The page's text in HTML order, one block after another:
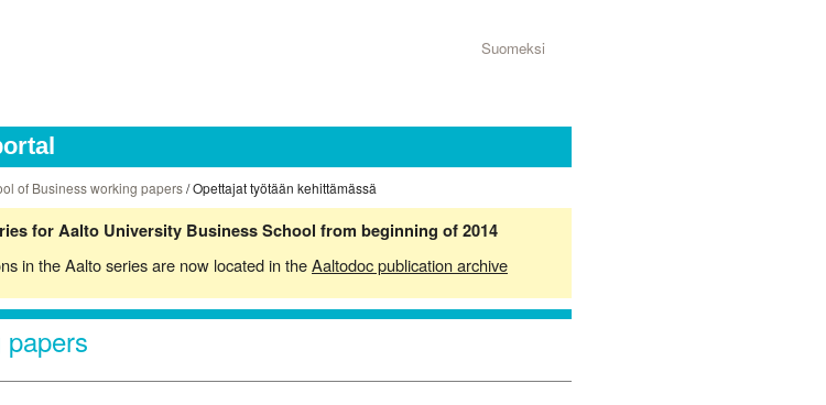
Suomeksi
of Business working papers/ Opettajat työtään kehittämässä
for Aalto University Business School from beginning of 2014
in the Aalto series are now located in theAaltodoc publication archive